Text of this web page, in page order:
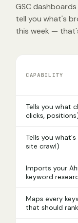
GSC
tell you what's
this week —
CAPABILITY
Tells you what
clicks,
Tells you
site crawl)
Imports your
keyword
Maps every
that should rank